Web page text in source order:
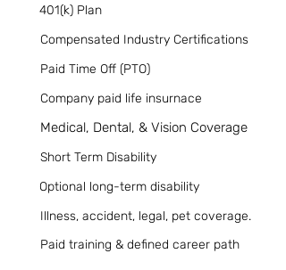
401(k) Plan
Compensated Industry Certifications
Paid Time Off (PTO)
Company paid life insurnace
Medical, Dental, & Vision Coverage
Short Term Disability
Optional long-term disability
Illness, accident, legal, pet coverage.
Paid training & defined career path